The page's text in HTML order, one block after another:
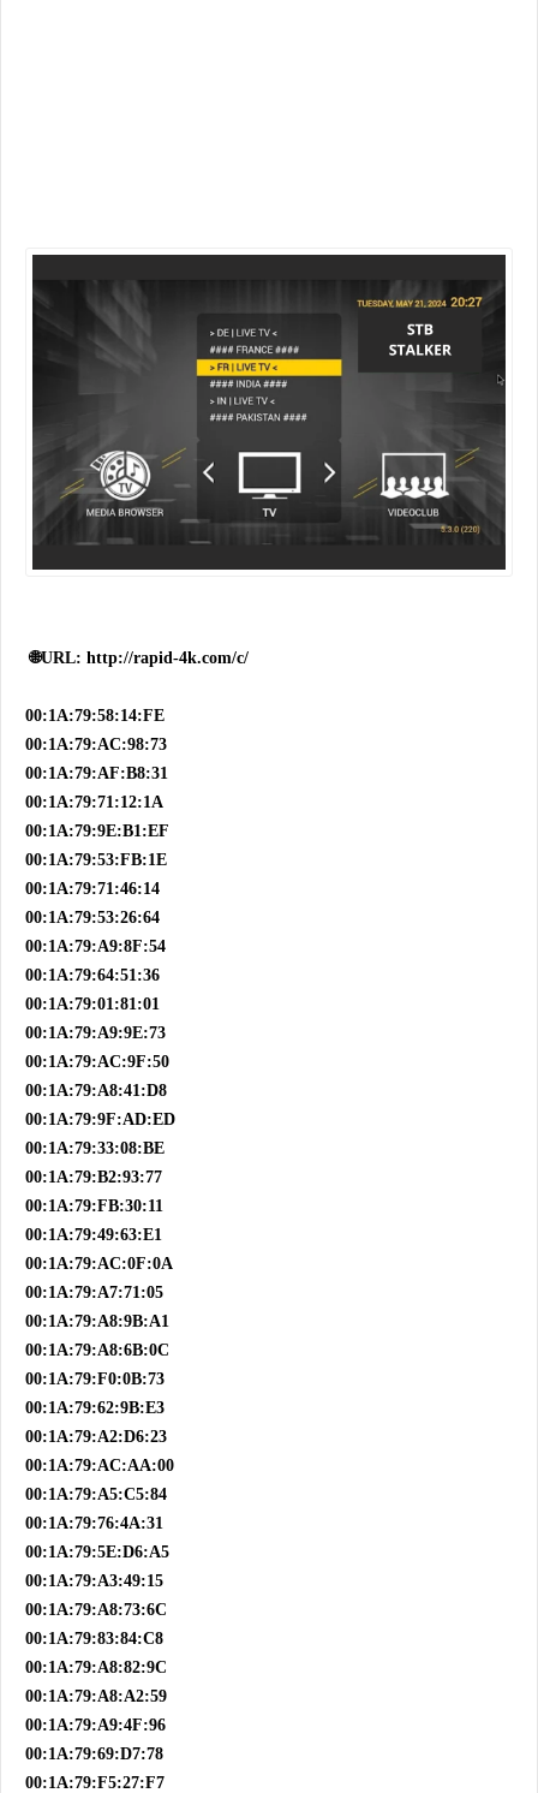
🌐URL: http://rapid-4k.com/c/
00:1A:79:58:14:FE
00:1A:79:AC:98:73
00:1A:79:AF:B8:31
00:1A:79:71:12:1A
00:1A:79:9E:B1:EF
00:1A:79:53:FB:1E
00:1A:79:71:46:14
00:1A:79:53:26:64
00:1A:79:A9:8F:54
00:1A:79:64:51:36
00:1A:79:01:81:01
00:1A:79:A9:9E:73
00:1A:79:AC:9F:50
00:1A:79:A8:41:D8
00:1A:79:9F:AD:ED
00:1A:79:33:08:BE
00:1A:79:B2:93:77
00:1A:79:FB:30:11
00:1A:79:49:63:E1
00:1A:79:AC:0F:0A
00:1A:79:A7:71:05
00:1A:79:A8:9B:A1
00:1A:79:A8:6B:0C
00:1A:79:F0:0B:73
00:1A:79:62:9B:E3
00:1A:79:A2:D6:23
00:1A:79:AC:AA:00
00:1A:79:A5:C5:84
00:1A:79:76:4A:31
00:1A:79:5E:D6:A5
00:1A:79:A3:49:15
00:1A:79:A8:73:6C
00:1A:79:83:84:C8
00:1A:79:A8:82:9C
00:1A:79:A8:A2:59
00:1A:79:A9:4F:96
00:1A:79:69:D7:78
00:1A:79:F5:27:F7